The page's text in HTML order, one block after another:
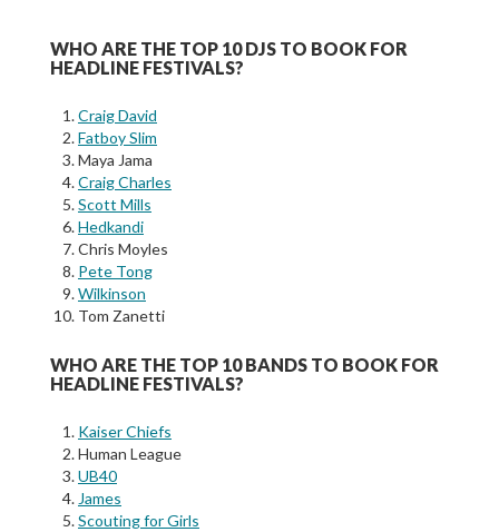
WHO ARE THE TOP 10 DJS TO BOOK FOR
HEADLINE FESTIVALS?
Craig David
Fatboy Slim
Maya Jama
Craig Charles
Scott Mills
Hedkandi
Chris Moyles
Pete Tong
Wilkinson
Tom Zanetti
WHO ARE THE TOP 10 BANDS TO BOOK FOR
HEADLINE FESTIVALS?
Kaiser Chiefs
Human League
UB40
James
Scouting for Girls